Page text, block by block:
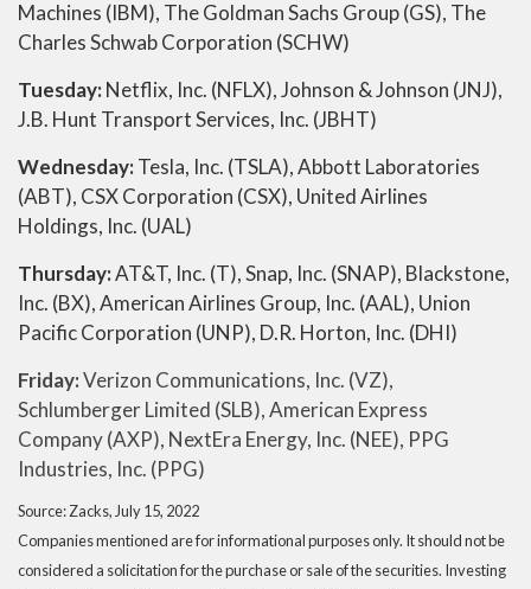
Machines (IBM), The Goldman Sachs Group (GS), The
Charles Schwab Corporation (SCHW)
Tuesday:Netflix, Inc. (NFLX), Johnson & Johnson (JNJ),
J.B. Hunt Transport Services, Inc. (JBHT)
Wednesday:Tesla, Inc. (TSLA), Abbott Laboratories
(ABT), CSX Corporation (CSX), United Airlines
Holdings, Inc. (UAL)
Thursday:AT&T, Inc. (T), Snap, Inc. (SNAP), Blackstone,
Inc. (BX), American Airlines Group, Inc. (AAL), Union
Pacific Corporation (UNP), D.R. Horton, Inc. (DHI)
Friday:Verizon Communications, Inc. (VZ),
Schlumberger Limited (SLB), American Express
Company (AXP), NextEra Energy, Inc. (NEE), PPG
Industries, Inc. (PPG)
Source: Zacks, July 15, 2022
Companies mentioned are for informational purposes only. It should not be
considered a solicitation for the purchase or sale of the securities. Investing